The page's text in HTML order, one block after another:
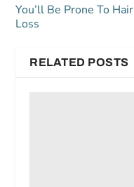
You’ll Be Prone To Hair
Loss
RELATED POSTS